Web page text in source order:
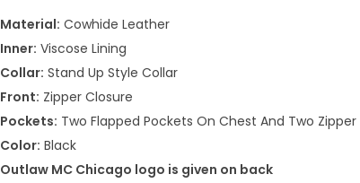
Material: Cowhide Leather
Inner: Viscose Lining
Collar: Stand Up Style Collar
Front: Zipper Closure
Pockets: Two Flapped Pockets On Chest And Two
Color: Black
Outlaw MC Chicago logo is given on back